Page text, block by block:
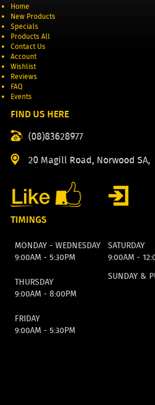
Home
New Products
Specials
Products All
Contact Us
Account
Wishlist
Reviews
FAQ
Events
FIND US HERE
(08)83628977
20 Magill Road, Norwood SA,
TIMINGS
MONDAY - WEDNESDAY
9:00AM - 5:30PM
SATURDAY
9:00AM -
THURSDAY
9:00AM - 8:00PM
SUNDAY &
FRIDAY
9:00AM - 5:30PM